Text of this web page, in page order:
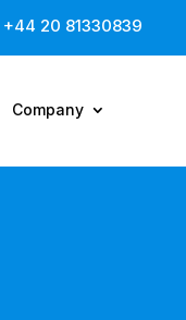
+44 20 81330839
Company